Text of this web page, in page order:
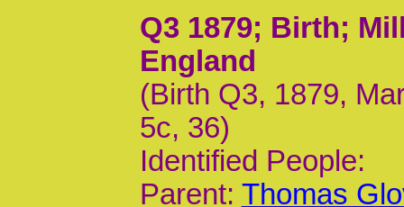
Q3 1879; Birth;
England
(Birth Q3, 1879,
5c, 36)
Identified People:
Parent: Thomas